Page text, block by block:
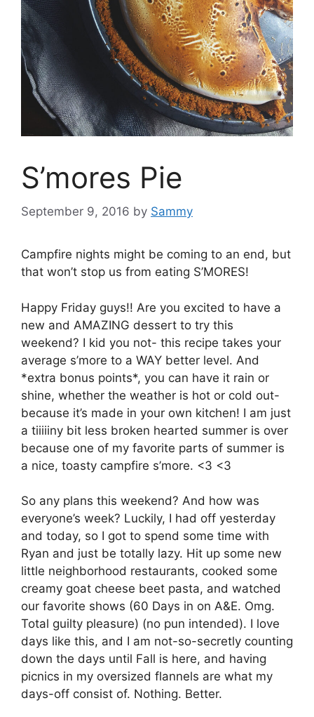
S’mores Pie
September 9, 2016 by Sammy
Campfire nights might be coming to an end, but
that won’t stop us from eating S’MORES!
Happy Friday guys!! Are you excited to have a
new and AMAZING dessert to try this
weekend? I kid you not- this recipe takes your
average s’more to a WAY better level. And
*extra bonus points*, you can have it rain or
shine, whether the weather is hot or cold out-
because it’s made in your own kitchen! I am just
a tiiiiiny bit less broken hearted summer is over
because one of my favorite parts of summer is
a nice, toasty campfire s’more. <3 <3
So any plans this weekend? And how was
everyone’s week? Luckily, I had off yesterday
and today, so I got to spend some time with
Ryan and just be totally lazy. Hit up some new
little neighborhood restaurants, cooked some
creamy goat cheese beet pasta, and watched
our favorite shows (60 Days in on A&E. Omg.
Total guilty pleasure) (no pun intended). I love
days like this, and I am not-so-secretly counting
down the days until Fall is here, and having
picnics in my oversized flannels are what my
days-off consist of. Nothing. Better.